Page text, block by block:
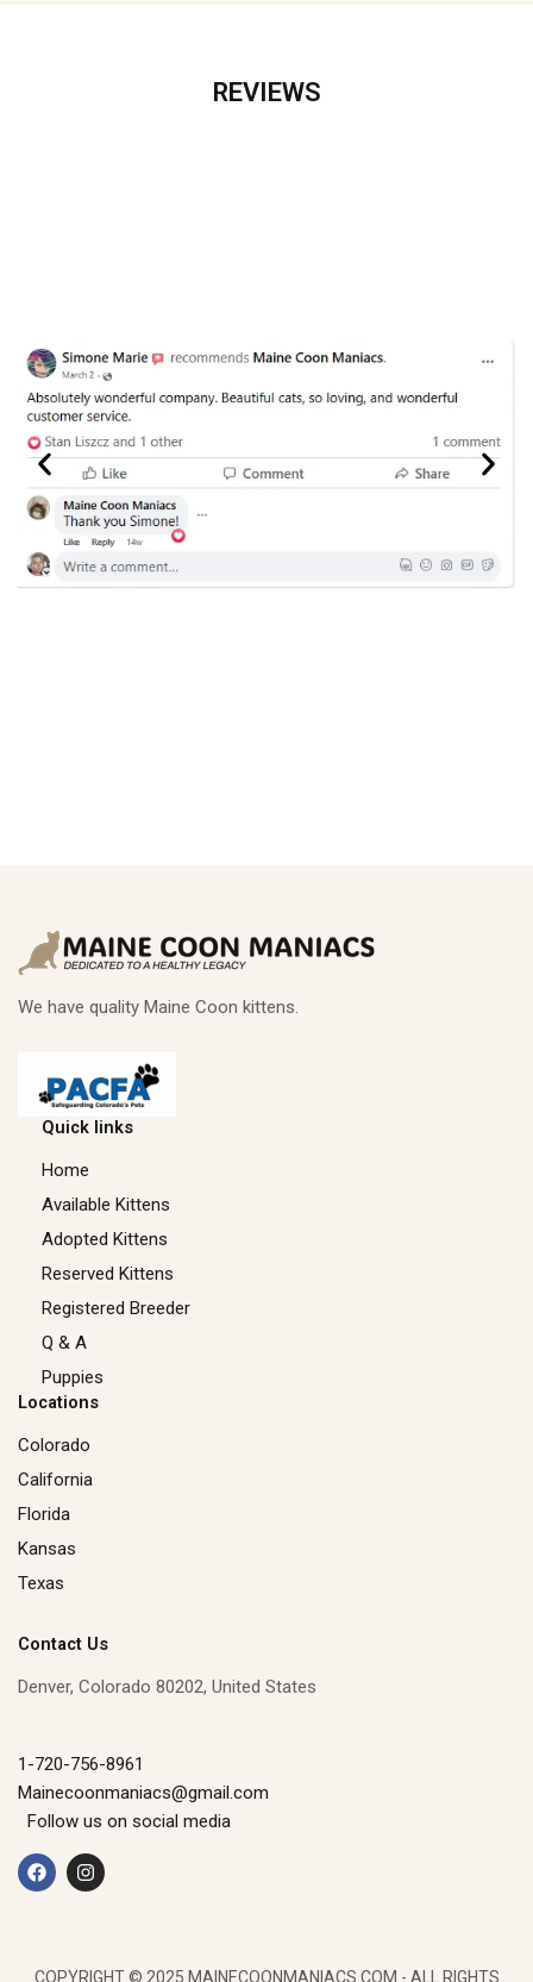
REVIEWS
We have quality Maine Coon kittens.
Quick links
Home
Available Kittens
Adopted Kittens
Reserved Kittens​
Registered Breeder
Q & A
Puppies
Locations
Colorado
California
Florida
Kansas
Texas
Contact Us
Denver, Colorado 80202, United States
1-720-756-8961
Mainecoonmaniacs@gmail.com
Follow us on social media
a
c
n
s
COPYRIGHT © 2025 MAINECOONMANIACS.COM - ALL RIGHTS